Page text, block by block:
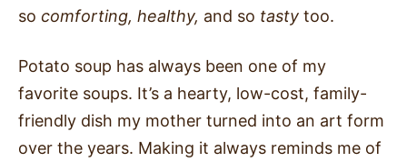
so comforting, healthy, and so tasty too.
Potato soup has always been one of my
favorite soups. It’s a hearty, low-cost, family-
friendly dish my mother turned into an art form
over the years. Making it always reminds me of